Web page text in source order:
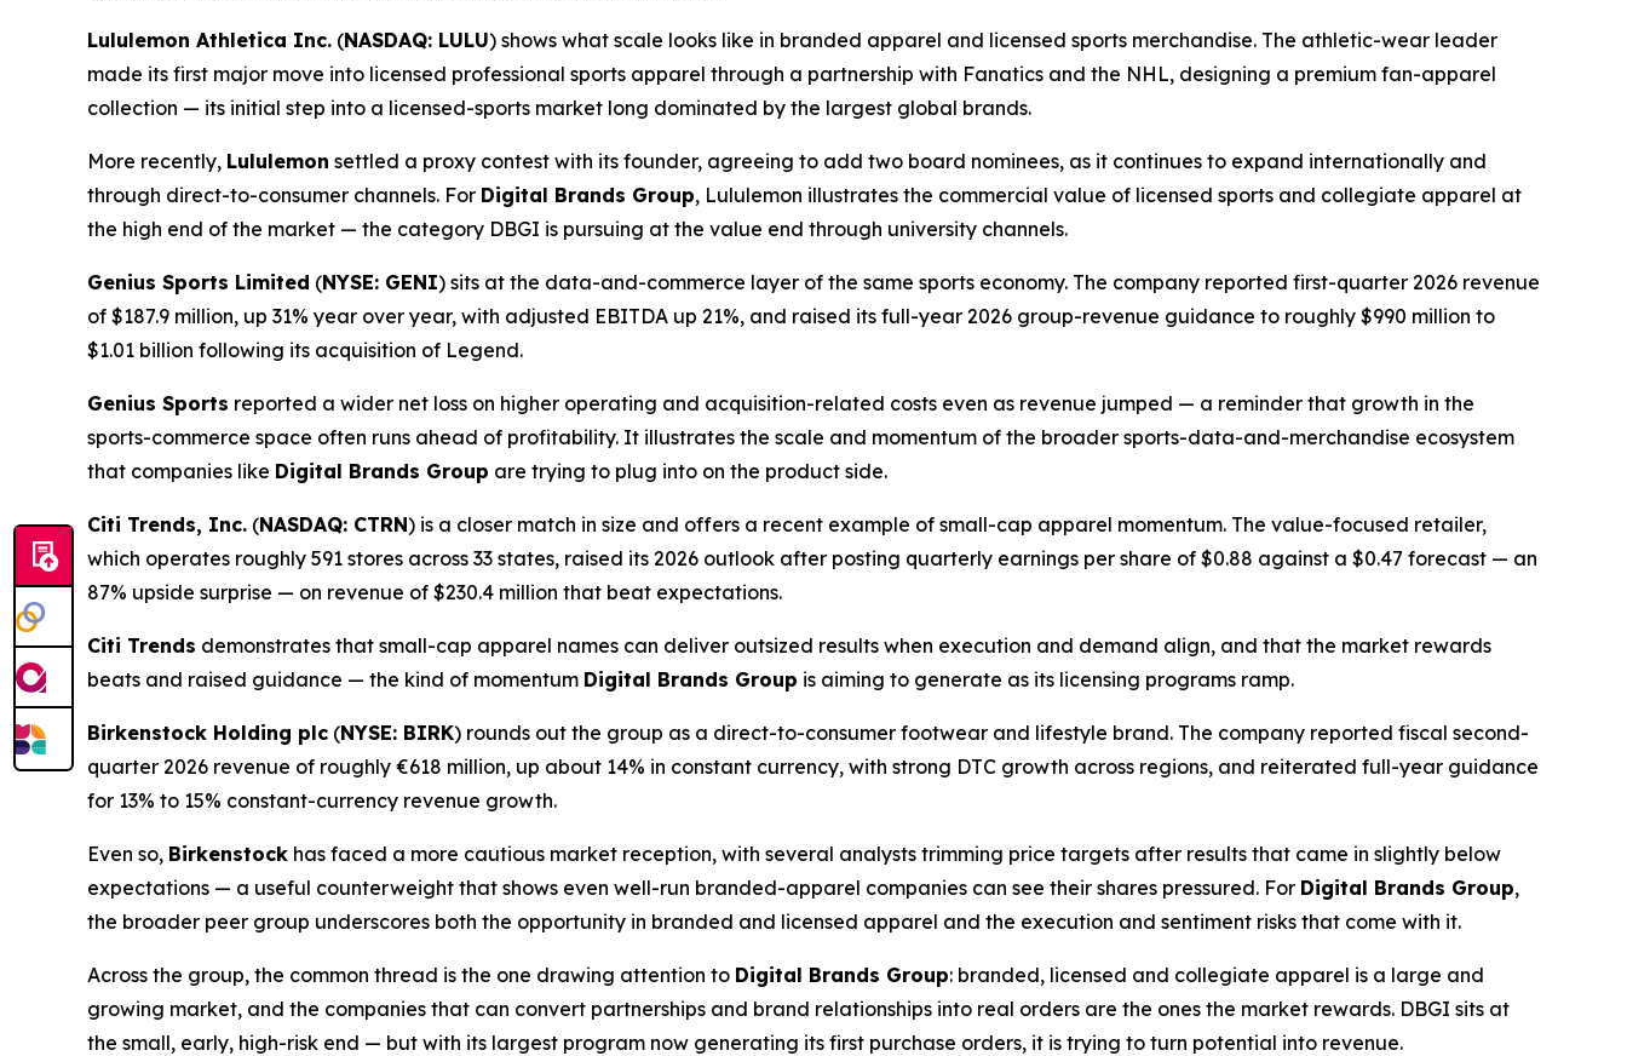
Lululemon Athletica Inc. (NASDAQ: LULU) shows what scale looks like in branded apparel and licensed sports merchandise. The athletic-wear leader
made its first major move into licensed professional sports apparel through a partnership with Fanatics and the NHL, designing a premium fan-apparel
collection — its initial step into a licensed-sports market long dominated by the largest global brands.
More recently, Lululemon settled a proxy contest with its founder, agreeing to add two board nominees, as it continues to expand internationally and
through direct-to-consumer channels. For Digital Brands Group, Lululemon illustrates the commercial value of licensed sports and collegiate apparel at
the high end of the market — the category DBGI is pursuing at the value end through university channels.
Genius Sports Limited (NYSE: GENI) sits at the data-and-commerce layer of the same sports economy. The company reported first-quarter 2026 revenue
of $187.9 million, up 31% year over year, with adjusted EBITDA up 21%, and raised its full-year 2026 group-revenue guidance to roughly $990 million to
$1.01 billion following its acquisition of Legend.
Genius Sports reported a wider net loss on higher operating and acquisition-related costs even as revenue jumped — a reminder that growth in the
sports-commerce space often runs ahead of profitability. It illustrates the scale and momentum of the broader sports-data-and-merchandise ecosystem
that companies like Digital Brands Group are trying to plug into on the product side.
Citi Trends, Inc. (NASDAQ: CTRN) is a closer match in size and offers a recent example of small-cap apparel momentum. The value-focused retailer,
which operates roughly 591 stores across 33 states, raised its 2026 outlook after posting quarterly earnings per share of $0.88 against a $0.47 forecast — an
87% upside surprise — on revenue of $230.4 million that beat expectations.
Citi Trends demonstrates that small-cap apparel names can deliver outsized results when execution and demand align, and that the market rewards
beats and raised guidance — the kind of momentum Digital Brands Group is aiming to generate as its licensing programs ramp.
Birkenstock Holding plc (NYSE: BIRK) rounds out the group as a direct-to-consumer footwear and lifestyle brand. The company reported fiscal second-
quarter 2026 revenue of roughly €618 million, up about 14% in constant currency, with strong DTC growth across regions, and reiterated full-year guidance
for 13% to 15% constant-currency revenue growth.
Even so, Birkenstock has faced a more cautious market reception, with several analysts trimming price targets after results that came in slightly below
expectations — a useful counterweight that shows even well-run branded-apparel companies can see their shares pressured. For Digital Brands Group,
the broader peer group underscores both the opportunity in branded and licensed apparel and the execution and sentiment risks that come with it.
Across the group, the common thread is the one drawing attention to Digital Brands Group: branded, licensed and collegiate apparel is a large and
growing market, and the companies that can convert partnerships and brand relationships into real orders are the ones the market rewards. DBGI sits at
the small, early, high-risk end — but with its largest program now generating its first purchase orders, it is trying to turn potential into revenue.